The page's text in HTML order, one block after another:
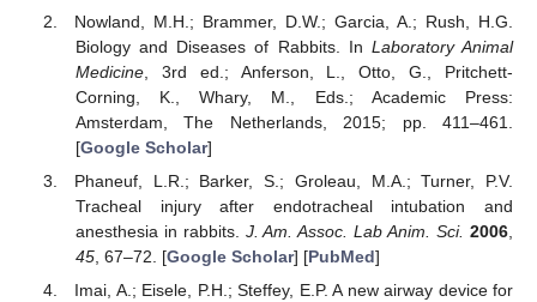
Nowland, M.H.; Brammer, D.W.; Garcia, A.; Rush, H.G.
Biology and Diseases of Rabbits. In Laboratory Animal
Medicine, 3rd ed.; Anferson, L., Otto, G., Pritchett-
Corning, K., Whary, M., Eds.; Academic Press:
Amsterdam, The Netherlands, 2015; pp. 411–461.
[Google Scholar]
Phaneuf, L.R.; Barker, S.; Groleau, M.A.; Turner, P.V.
Tracheal injury after endotracheal intubation and
anesthesia in rabbits. J. Am. Assoc. Lab Anim. Sci. 2006,
45, 67–72. [Google Scholar] [PubMed]
Imai, A.; Eisele, P.H.; Steffey, E.P. A new airway device for